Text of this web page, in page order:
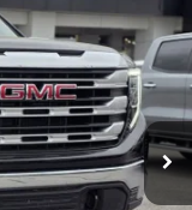
Ext. Int.
LEASE
$59,575
-$9,500